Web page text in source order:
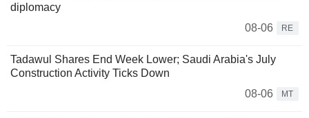
diplomacy
08-06
RE
Tadawul Shares End Week Lower; Saudi Arabia's July
Construction Activity Ticks Down
08-06
MT